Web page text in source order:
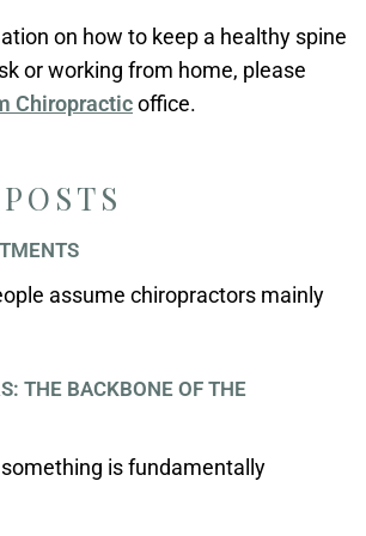
assume chiropractors mainly
THE BACKBONE OF THE
is fundamentally
on how to keep a healthy spine
or working from home, please
Chiropracticoffice.